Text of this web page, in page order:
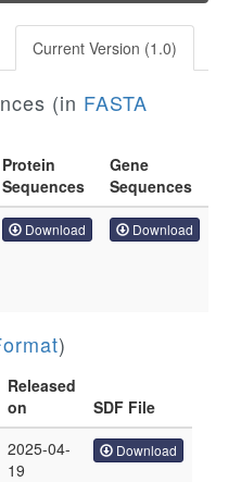
Current Version (1.0)
(in FASTA
Protein
Sequences
Gene
Sequences
Download Download
)
Released
on
SDF File
2025-04-
19
Download